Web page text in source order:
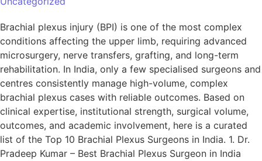
Brachial plexus injury (BPI) is one of the most complex
conditions affecting the upper limb, requiring advanced
microsurgery, nerve transfers, grafting, and long-term
rehabilitation. In India, only a few specialised surgeons and
centres consistently manage high-volume, complex
brachial plexus cases with reliable outcomes. Based on
clinical expertise, institutional strength, surgical volume,
outcomes, and academic involvement, here is a curated
list of the Top 10 Brachial Plexus Surgeons in India. 1. Dr.
Pradeep Kumar – Best Brachial Plexus Surgeon in India